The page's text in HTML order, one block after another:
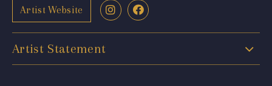
Artist Website
Artist Statement